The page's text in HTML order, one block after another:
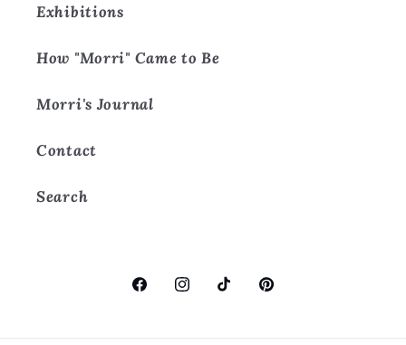
Exhibitions
How "Morri" Came to Be
Morri's Journal
Contact
Search
FacebookInstagramTikTokPinterest